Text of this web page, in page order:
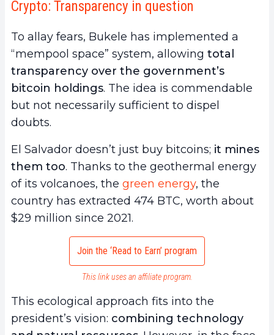
Crypto: Transparency in question
To allay fears, Bukele has implemented a
“mempool space” system, allowing total
transparency over the government’s
bitcoin holdings. The idea is commendable
but not necessarily sufficient to dispel
doubts.
El Salvador doesn’t just buy bitcoins; it mines
them too. Thanks to the geothermal energy
of its volcanoes, the green energy, the
country has extracted 474 BTC, worth about
$29 million since 2021.
Join the ‘Read to Earn’ program
This link uses an affiliate program.
This ecological approach fits into the
president’s vision: combining technology